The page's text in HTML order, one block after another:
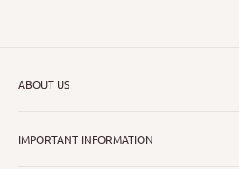
ABOUT US
and unusual plants we can inspire
IMPORTANT INFORMATION